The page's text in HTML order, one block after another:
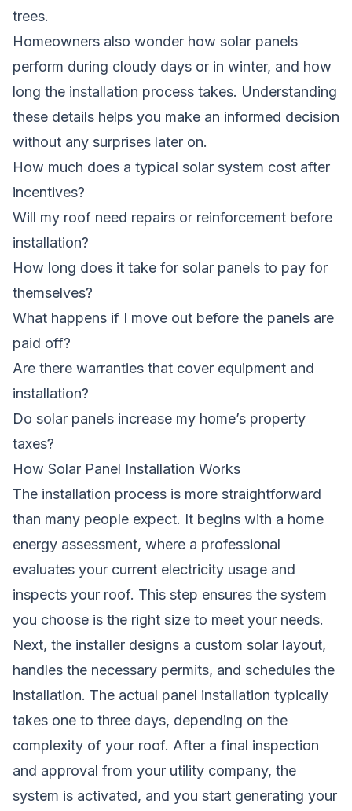
trees.
Homeowners also wonder how solar panels
perform during cloudy days or in winter, and how
long the installation process takes. Understanding
these details helps you make an informed decision
without any surprises later on.
How much does a typical solar system cost after
incentives?
Will my roof need repairs or reinforcement before
installation?
How long does it take for solar panels to pay for
themselves?
What happens if I move out before the panels are
paid off?
Are there warranties that cover equipment and
installation?
Do solar panels increase my home’s property
taxes?
How Solar Panel Installation Works
The installation process is more straightforward
than many people expect. It begins with a home
energy assessment, where a professional
evaluates your current electricity usage and
inspects your roof. This step ensures the system
you choose is the right size to meet your needs.
Next, the installer designs a custom solar layout,
handles the necessary permits, and schedules the
installation. The actual panel installation typically
takes one to three days, depending on the
complexity of your roof. After a final inspection
and approval from your utility company, the
system is activated, and you start generating your